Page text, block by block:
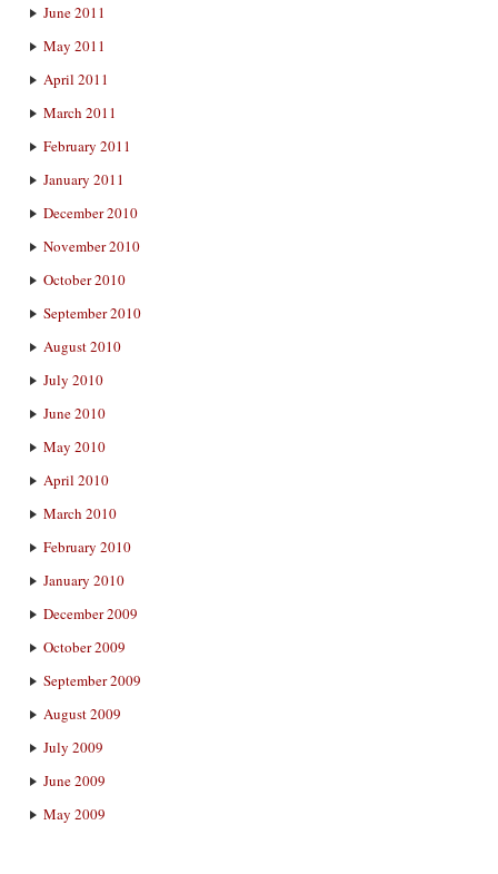
June 2011
May 2011
April 2011
March 2011
February 2011
January 2011
December 2010
November 2010
October 2010
September 2010
August 2010
July 2010
June 2010
May 2010
April 2010
March 2010
February 2010
January 2010
December 2009
October 2009
September 2009
August 2009
July 2009
June 2009
May 2009